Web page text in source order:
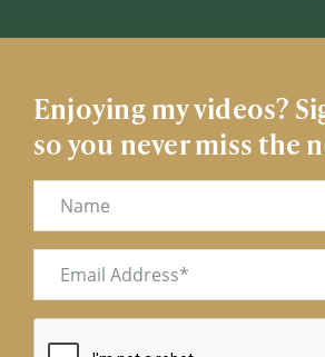
Enjoying my videos?
so you never miss the
Name
Email